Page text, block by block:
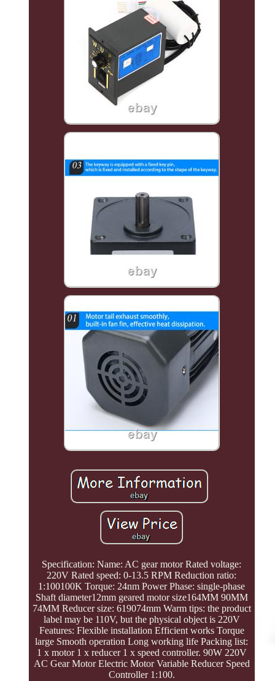
Specification: Name: AC gear motor Rated voltage:
220V Rated speed: 0-13.5 RPM Reduction ratio:
1:100100K Torque: 24nm Power Phase: single-phase
Shaft diameter12mm geared motor size164MM 90MM
74MM Reducer size: 619074mm Warm tips: the product
label may be 110V, but the physical object is 220V
Features: Flexible installation Efficient works Torque
large Smooth operation Long working life Packing list:
1 x motor 1 x reducer 1 x speed controller. 90W 220V
AC Gear Motor Electric Motor Variable Reducer Speed
Controller 1:100.